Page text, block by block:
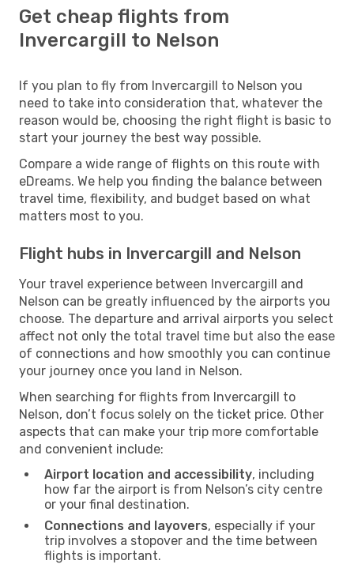
Get cheap flights from
Invercargill to Nelson
If you plan to fly from Invercargill to Nelson you
need to take into consideration that, whatever the
reason would be, choosing the right flight is basic to
start your journey the best way possible.
Compare a wide range of flights on this route with
eDreams. We help you finding the balance between
travel time, flexibility, and budget based on what
matters most to you.
Flight hubs in Invercargill and Nelson
Your travel experience between Invercargill and
Nelson can be greatly influenced by the airports you
choose. The departure and arrival airports you select
affect not only the total travel time but also the ease
of connections and how smoothly you can continue
your journey once you land in Nelson.
When searching for flights from Invercargill to
Nelson, don’t focus solely on the ticket price. Other
aspects that can make your trip more comfortable
and convenient include:
Airport location and accessibility, including
how far the airport is from Nelson’s city centre
or your final destination.
Connections and layovers, especially if your
trip involves a stopover and the time between
flights is important.